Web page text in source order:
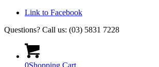
Link to Facebook
Questions? Call us: (03) 5831 7228
0Shopping Cart